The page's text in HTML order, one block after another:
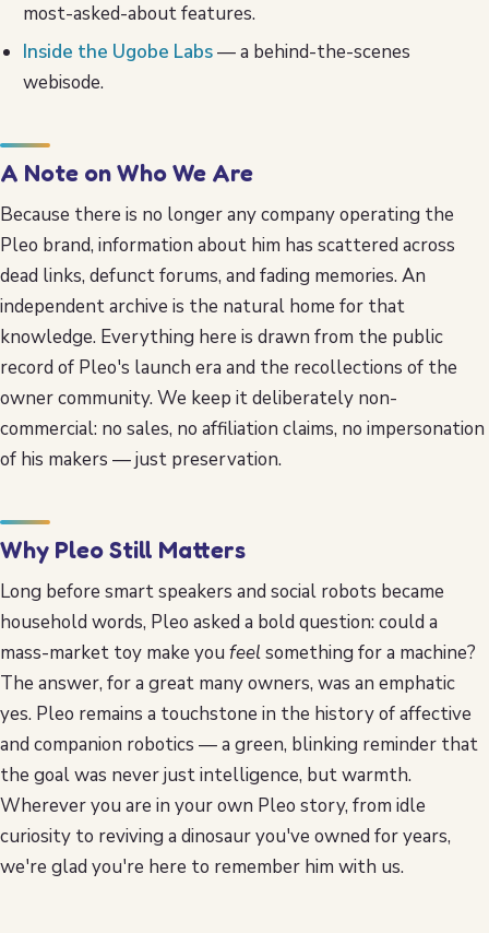
most-asked-about features.
Inside the Ugobe Labs— a behind-the-scenes
webisode.
A Note on Who We Are
Because there is no longer any company operating the
Pleo brand, information about him has scattered across
dead links, defunct forums, and fading memories. An
independent archive is the natural home for that
knowledge. Everything here is drawn from the public
record of Pleo's launch era and the recollections of the
owner community. We keep it deliberately non-
commercial: no sales, no affiliation claims, no impersonation
of his makers — just preservation.
Why Pleo Still Matters
Long before smart speakers and social robots became
household words, Pleo asked a bold question: could a
mass-market toy make you feelsomething for a machine?
The answer, for a great many owners, was an emphatic
yes. Pleo remains a touchstone in the history of affective
and companion robotics — a green, blinking reminder that
the goal was never just intelligence, but warmth.
Wherever you are in your own Pleo story, from idle
curiosity to reviving a dinosaur you've owned for years,
we're glad you're here to remember him with us.